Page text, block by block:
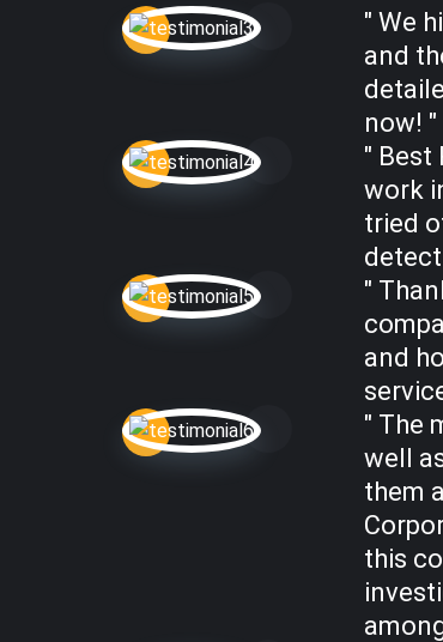
" We
and
now! "
" Best
work
tried
"
and
" The
well
them
this